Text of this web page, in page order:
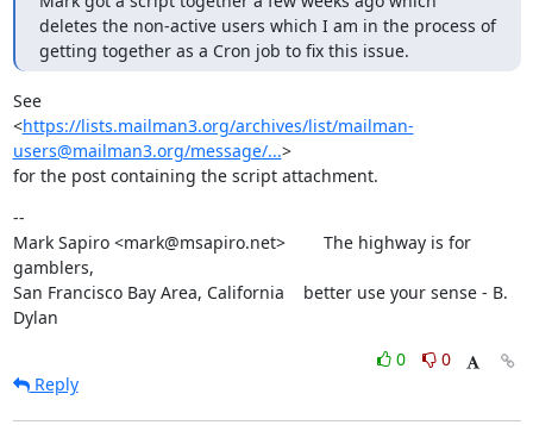
deletes the non-active users which I am in the process of
getting together as a Cron job to fix this issue.
See
<https://lists.mailman3.org/archives/list/mailman-
users@mailman3.org/message/...>
for the post containing the script attachment.
--
Mark Sapiro <mark@msapiro.net>        The highway is for
gamblers,
San Francisco Bay Area, California    better use your sense - B.
Dylan
0
0
Reply